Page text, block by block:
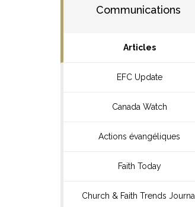
Communications
Articles
EFC Update
Canada Watch
Actions évangéliques
Faith Today
Church & Faith Trends Journal